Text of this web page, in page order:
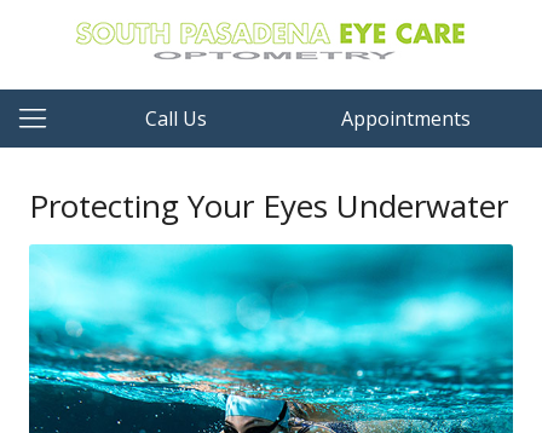
Call Us Appointments
Protecting Your Eyes Underwater